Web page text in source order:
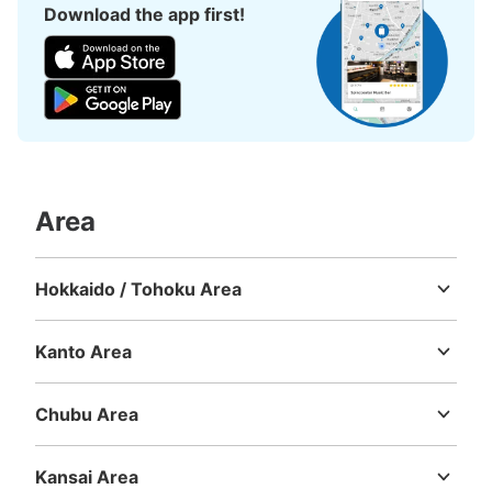
Download the app first!
Area
Hokkaido / Tohoku Area
Kanto Area
Chubu Area
Kansai Area